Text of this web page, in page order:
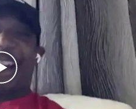
Play video content